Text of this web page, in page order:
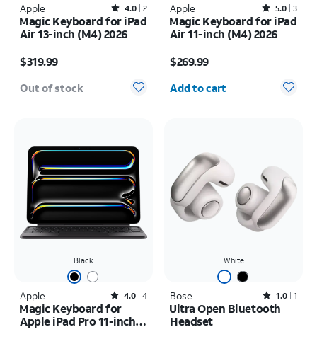
Apple Rated4out of 5 stars with2reviews
4.0 2
Magic Keyboard for iPad
Air 13-inch (M4) 2026
$319.99
Out of stock
Apple Rated5out of 5 stars with3reviews
5.0 3
Magic Keyboard for iPad
Air 11-inch (M4) 2026
$269.99
Add to cart
Black
Apple Rated4out of 5 stars with4reviews
4.0 4
Magic Keyboard for
Apple iPad Pro 11-inch
White
Bose Rated1out of 5 stars with1reviews
1.0 1
Ultra Open Bluetooth
Headset